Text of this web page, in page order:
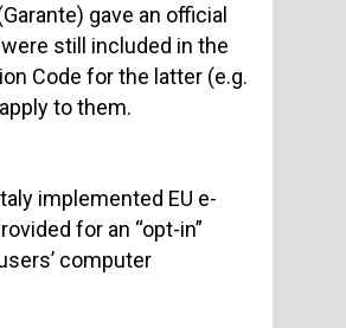
gave an official
still included in the
Code for the latter (e.g.
to them.
implemented EU e-
for an “opt-in”
computer